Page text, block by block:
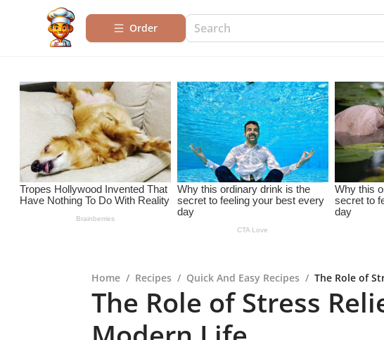
Order
Home / Recipes / Quick And Easy Recipes / The Role of
The Role of Stress